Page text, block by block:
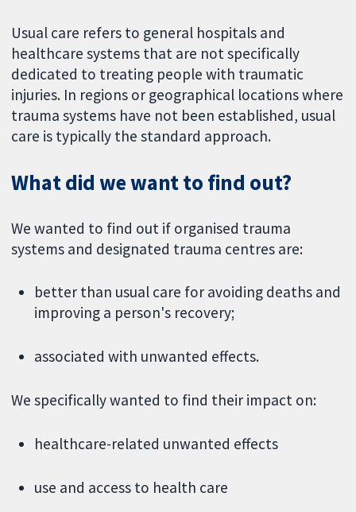
Usual care refers to general hospitals and
healthcare systems that are not specifically
dedicated to treating people with traumatic
injuries. In regions or geographical locations where
trauma systems have not been established, usual
care is typically the standard approach.
What did we want to find out?
We wanted to find out if organised trauma
systems and designated trauma centres are:
better than usual care for avoiding deaths and
improving a person's recovery;
associated with unwanted effects.
We specifically wanted to find their impact on:
healthcare-related unwanted effects
use and access to health care